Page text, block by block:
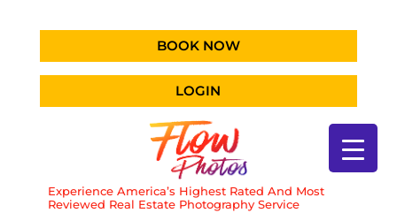
BOOK NOW
LOGIN
Experience America’s Highest Rated And Most
Reviewed Real Estate Photography Service